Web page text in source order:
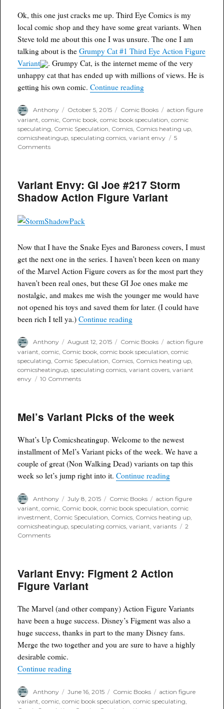
Release
6
PM
eastern
with
a
twist
Ok, this one just cracks me up. Third Eye Comics is my
local comic shop and they have some great variants. When
Steve told me about this one I was unsure. The one I am
talking about is theGrumpy Cat #1 Third Eye Action Figure
Variant
. Grumpy Cat, is the internet meme of the very
unhappy cat that has ended up with millions of views. He is
getting his own comic.Continue reading“Variant Envy: Grumpy
Author
Anthony
Posted
on
October 5, 2015 Categories
Comic Books Tags
action figure
variant ,comic Comic book ,comic book speculation ,comic
speculating Comic Speculation Comics Comics heating up
comicsheatingup ,speculating comics ,variant envy
5
Commentson
Cat
#1
Third
Action
Figure
Variant Envy: GI Joe #217 Storm
Shadow Action Figure Variant
Now that I have the Snake Eyes and Baroness covers, I must
get the next one in the series. I haven’t been keen on many
of the Marvel Action Figure covers as for the most part they
haven’t been real ones, but these GI Joe ones make me
nostalgic, and makes me wish the younger me would have
not opened his toys and saved them for later. (I could have
been rich I tell ya.)Continue reading“Variant Envy: GI Joe #217
Author
Anthony
Posted
on
August 12, 2015 Categories
Comic Books Tags
action figure
variant ,comic Comic book ,comic book speculation ,comic
speculating Comic Speculation Comics Comics heating up
comicsheatingup ,speculating comics ,variant covers ,variant
envy
10 Commentson
Joe
#217
Shadow
Action
Variant
Mel’s Variant Picks of the week
What’s Up Comicsheatingup. Welcome to the newest
installment of Mel’s Variant picks of the week. We have a
couple of great (Non Walking Dead) variants on tap this
week so let’s jump right into it.Continue reading“Mel’s Variant
Author
Anthony
Posted
on
July 8, 2015 Categories
Comic Books Tags
action figure
variant,comic, Comic book,comic book speculation,comic
investment, Comic Speculation, Comics, Comics heating up,
comicsheatingup,speculating comics,variant,variants
2
Commentson
of
the
week
Variant Envy: Figment 2 Action
Figure Variant
The Marvel (and other company) Action Figure Variants
have been a huge success. Disney’s Figment was also a
huge success, thanks in part to the many Disney fans.
Merge the two together and you are sure to have a highly
desirable comic.
Continue reading“Variant Envy: Figment 2 Action Figure
Author
Anthony
Posted
on
June 16, 2015 Categories
Comic Books Tags
action figure
variant,comic,comic book speculation,comic speculating,